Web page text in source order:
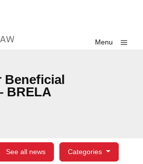
Toggle
Menu
Beneficial
BRELA
See all news Categories